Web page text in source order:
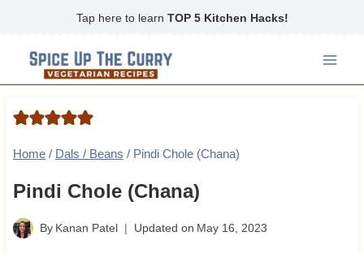
content
Tap here to learn TOP 5 Kitchen Hacks!
Home / Dals / Beans / Pindi Chole (Chana)
Pindi Chole (Chana)
By Kanan Patel Updated on May 16, 2023